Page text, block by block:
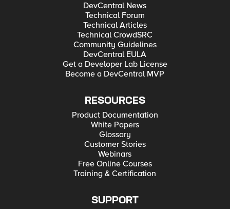
DevCentral News
Technical Forum
Technical Articles
Technical CrowdSRC
Community Guidelines
DevCentral EULA
Get a Developer Lab License
Become a DevCentral MVP
RESOURCES
Product Documentation
White Papers
Glossary
Customer Stories
Webinars
Free Online Courses
Training & Certification
SUPPORT